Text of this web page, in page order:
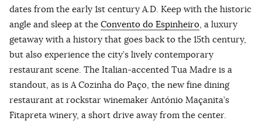
dates from the early 1st century A.D. Keep with the historic
angle and sleep at the Convento do Espinheiro , a luxury
getaway with a history that goes back to the 15th century,
but also experience the city’s lively contemporary
restaurant scene. The Italian-accented Tua Madre is a
standout, as is A Cozinha do Paço, the new fine dining
restaurant at rockstar winemaker António Maçanita’s
Fitapreta winery, a short drive away from the center.